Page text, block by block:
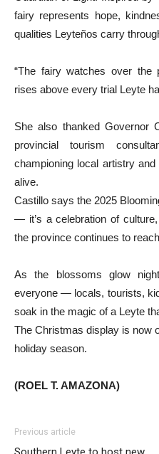
fairy represents hope,
qualities Leyteños carry
“The fairy watches over the
rises above every trial Leyte
She also thanked Governor
provincial tourism
championing local artistry
alive.
Castillo says the 2025
— it’s a celebration of
the province continues to
As the blossoms glow
everyone — locals, tourists,
soak in the magic of a Leyte
The Christmas display is now
holiday season.
(ROEL T. AMAZONA)
Previous article